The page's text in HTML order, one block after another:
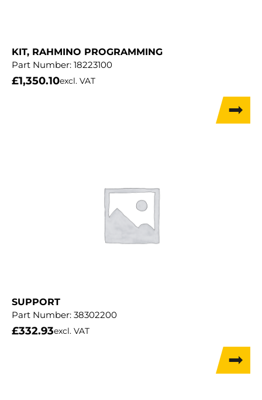
KIT, RAHMINO PROGRAMMING
Part Number: 18223100
£1,350.10excl. VAT
SUPPORT
Part Number: 38302200
£332.93excl. VAT